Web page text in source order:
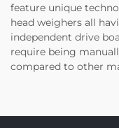
feature unique
head weighers all
independent drive
require being
compared to other